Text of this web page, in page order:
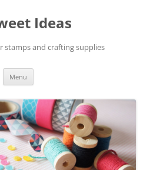
Ideas
stamps and crafting supplies
Menu